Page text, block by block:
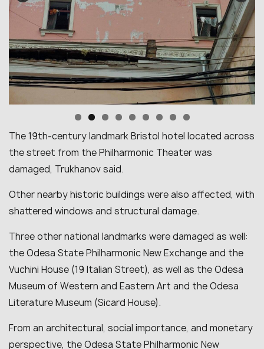
The 19th-century landmark Bristol hotel located across
the street from the Philharmonic Theater was
damaged, Trukhanov said.
Other nearby historic buildings were also affected, with
shattered windows and structural damage.
Three other national landmarks were damaged as well:
the Odesa State Philharmonic New Exchange and the
Vuchini House (19 Italian Street), as well as the Odesa
Museum of Western and Eastern Art and the Odesa
Literature Museum (Sicard House).
From an architectural, social importance, and monetary
perspective, the Odesa State Philharmonic New